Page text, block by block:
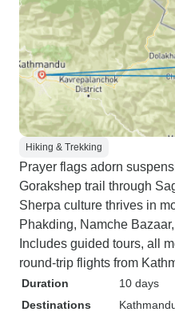
Hiking & Trekking
Prayer flags adorn
Gorakshep trail through
Sherpa culture thrives in
Phakding, Namche
Includes guided tours, all
round-trip flights from
Duration
10 days
Destinations